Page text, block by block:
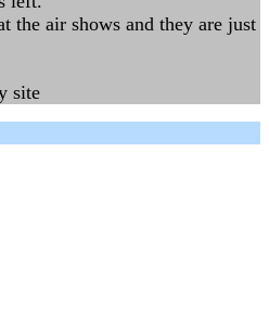
the air shows and they are just
site